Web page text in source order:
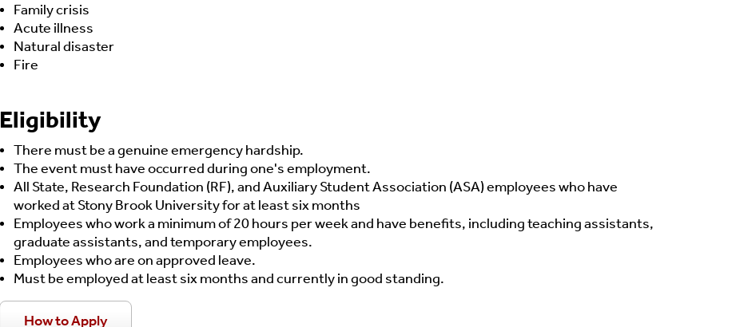
Family crisis
Acute illness
Natural disaster
Fire
Eligibility
There must be a genuine emergency hardship.
The event must have occurred during one's employment.
All State, Research Foundation (RF), and Auxiliary Student Association (ASA) employees who have
worked at Stony Brook University for at least six months
Employees who work a minimum of 20 hours per week and have benefits, including teaching assistants,
graduate assistants, and temporary employees.
Employees who are on approved leave.
Must be employed at least six months and currently in good standing.
How to Apply